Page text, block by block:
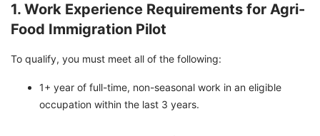
1. Work Experience Requirements for Agri-
Food Immigration Pilot
To qualify, you must meet all of the following:
1+ year of full-time, non-seasonal work in an eligible
occupation within the last 3 years.